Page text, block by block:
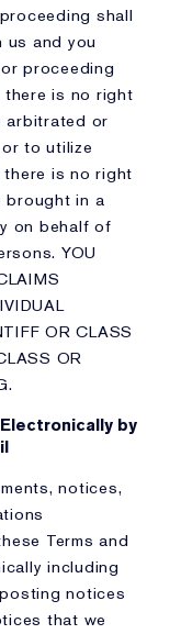
shall
and you
proceeding
is no right
arbitrated or
to utilize
is no right
brought in a
on behalf of
YOU
OR CLASS
OR
by
notices,
Terms and
including
notices
that we